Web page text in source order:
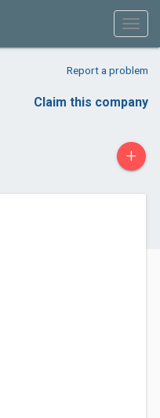
Report a problem
Claim this company
+